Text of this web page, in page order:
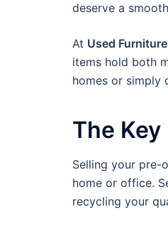
deserve a
At Used
items hold both
homes or simply
The
Selling your pre-
home or office.
recycling your